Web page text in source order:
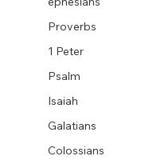
Proverbs
1 Peter
Psalm
Isaiah
Galatians
Colossians